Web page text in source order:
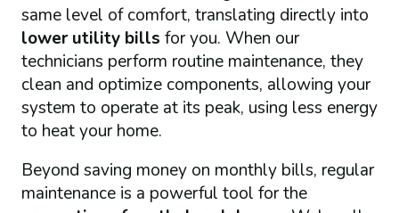
same level of comfort, translating directly into
lower utility bills for you. When our
technicians perform routine maintenance, they
clean and optimize components, allowing your
system to operate at its peak, using less energy
to heat your home.
Beyond saving money on monthly bills, regular
maintenance is a powerful tool for the